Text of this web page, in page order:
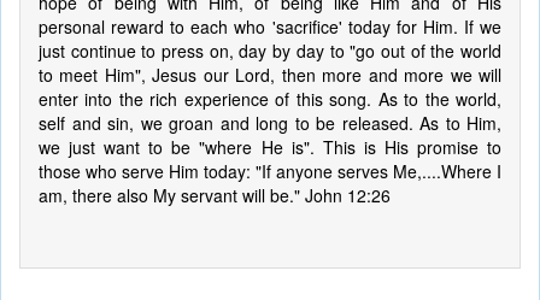
personal reward to each who 'sacrifice' today for Him. If we
just continue to press on, day by day to "go out of the world
to meet Him", Jesus our Lord, then more and more we will
enter into the rich experience of this song. As to the world,
self and sin, we groan and long to be released. As to Him,
we just want to be "where He is". This is His promise to
those who serve Him today: "If anyone serves Me,....Where I
am, there also My servant will be." John 12:26